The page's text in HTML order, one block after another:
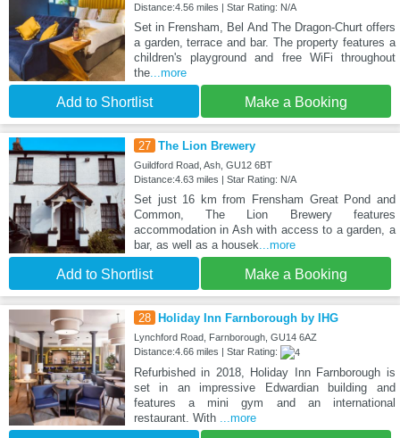
Distance:4.56 miles | Star Rating: N/A
Set in Frensham, Bel And The Dragon-Churt offers
a garden, terrace and bar. The property features a
children's playground and free WiFi throughout
the...more
Add to Shortlist Make a Booking
27 The Lion Brewery
Guildford Road, Ash, GU12 6BT
Distance:4.63 miles | Star Rating: N/A
Set just 16 km from Frensham Great Pond and
Common, The Lion Brewery features
accommodation in Ash with access to a garden, a
bar, as well as a housek ...more
Add to Shortlist Make a Booking
28 Holiday Inn Farnborough by IHG
Lynchford Road, Farnborough, GU14 6AZ
Distance:4.66 miles | Star Rating:
Refurbished in 2018, Holiday Inn Farnborough is
set in an impressive Edwardian building and
features a mini gym and an international
restaurant. With
...more